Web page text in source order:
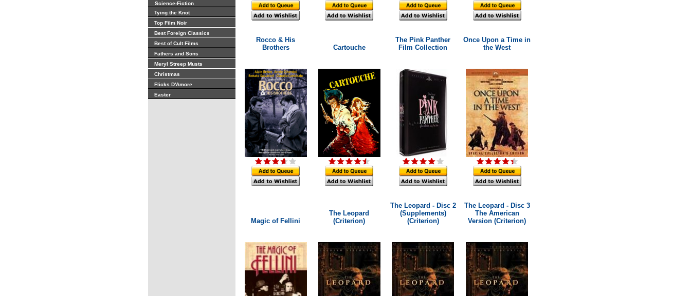
Science-Fiction
Tying the Knot
Top Film Noir
Best Foreign Classics
Best of Cult Films
Fathers and Sons
Meryl Streep Musts
Christmas
Flicks D'Amore
Easter
Rocco & His
Brothers
Cartouche
The Pink Panther
Film Collection
Once Upon a Time in
the West
Magic of Fellini
The Leopard
(Criterion)
The Leopard - Disc 2
(Supplements)
(Criterion)
The Leopard - Disc 3
The American
Version (Criterion)